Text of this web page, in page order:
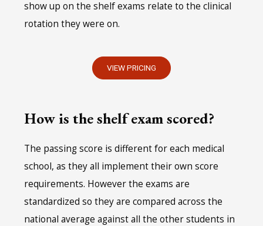
show up on the shelf exams relate to the clinical
rotation they were on.
VIEW PRICING
How is the shelf exam scored?
The passing score is different for each medical
school, as they all implement their own score
requirements. However the exams are
standardized so they are compared across the
national average against all the other students in